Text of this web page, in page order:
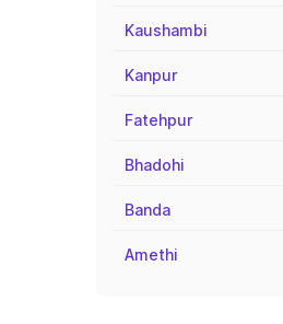
Kaushambi
Kanpur
Fatehpur
Bhadohi
Banda
Amethi